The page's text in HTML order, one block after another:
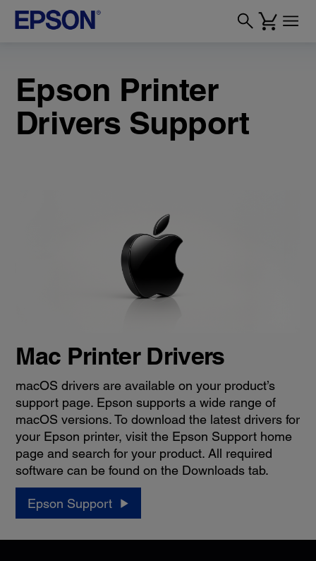
Epson Printer
Drivers Support
Mac Printer Drivers
macOS drivers are available on your product’s
support page. Epson supports a wide range of
macOS versions. To download the latest drivers for
your Epson printer, visit the Epson Support home
page and search for your product. All required
software can be found on the Downloads tab.
Epson Support